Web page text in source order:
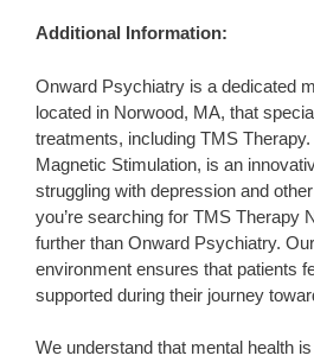
Additional Information:
Onward Psychiatry is a dedicated
located in Norwood, MA, that
treatments, including TMS
Magnetic Stimulation, is an
struggling with depression and
you’re searching for TMS Therapy
further than Onward Psychiatry.
environment ensures that patients
supported during their journey
We understand that mental health